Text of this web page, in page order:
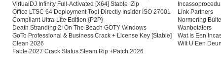
VirtualDJ Infinity Full-Activated [x64] Stable .zip
Office LTSC 64 Deployment Tool Directly Insider ISO 27001
Compliant Ultra-Lite Edition {P2P}
Death Stranding 2: On The Beach GOTY Windows
GoTo Professional & Business Crack + License Key [Stable]
Clean 2026
Fable 2027 Crack Status Steam Rip +Patch 2026
Link Partners
Normering
Wanbetalers
Wat Is Een
Wilt U Een